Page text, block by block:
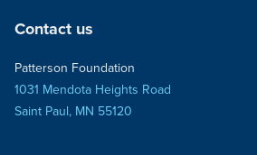
Contact us
Patterson Foundation
1031 Mendota Heights Road
Saint Paul, MN 55120